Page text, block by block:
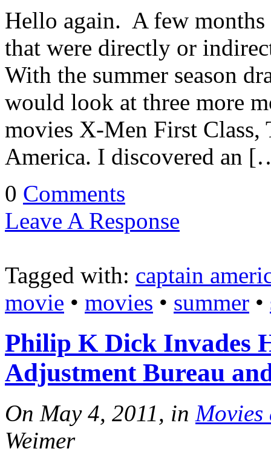
Hello again. A few months
that were directly or
With the summer season
would look at three more
movies X-Men First Class,
America. I discovered an
0 Comments
Leave A Response
Tagged with: captain
movie • movies • summer •
Philip K Dick Invades
Adjustment Bureau
On May 4, 2011, in
Weimer